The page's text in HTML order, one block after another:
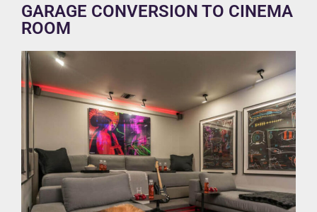
GARAGE CONVERSION TO CINEMA
ROOM